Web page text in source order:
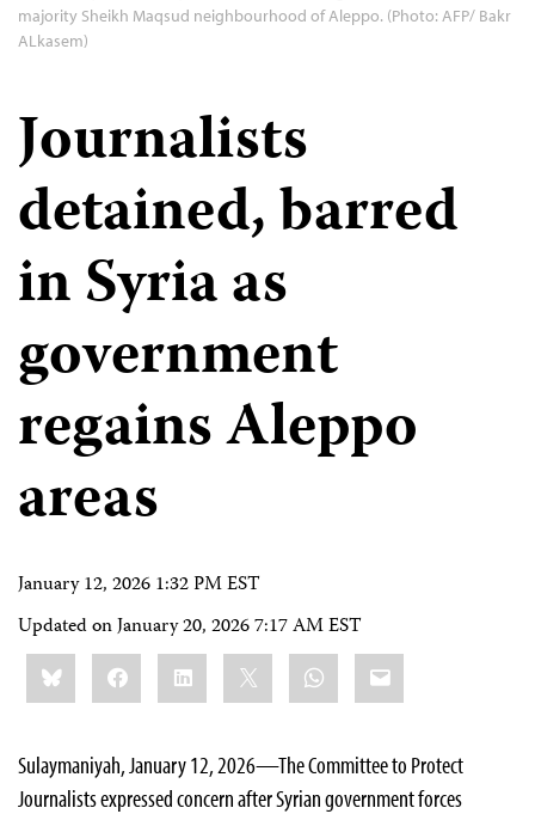
majority Sheikh Maqsud neighbourhood of Aleppo. (Photo: AFP/ Bakr
ALkasem)
Journalists
detained, barred
in Syria as
government
regains Aleppo
areas
January 12, 2026 1:32 PM EST
Updated onJanuary 20, 2026 7:17 AM EST
Share
this:BlueskyFacebookLinkedIn WhatsApp
Email
Sulaymaniyah, January 12, 2026—The Committee to Protect
Journalists expressed concern after Syrian government forces